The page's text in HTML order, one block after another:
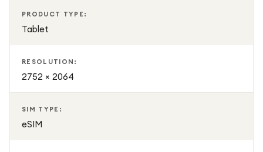
PRODUCT TYPE:
Tablet
RESOLUTION:
2752 × 2064
SIM TYPE:
eSIM